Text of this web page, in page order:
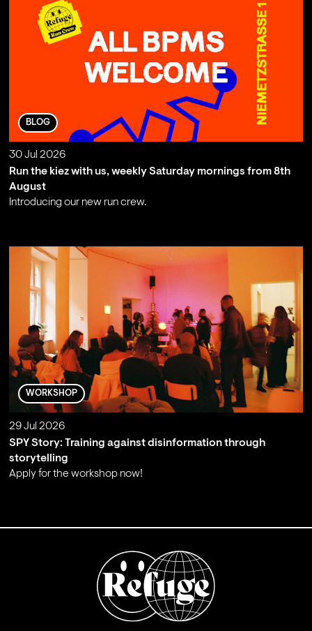
BLOG
30 Jul 2026
Run the kiez with us, weekly Saturday mornings from 8th
August
Introducing our new run crew.
WORKSHOP
29 Jul 2026
SPY Story: Training against disinformation through
storytelling
Apply for the workshop now!